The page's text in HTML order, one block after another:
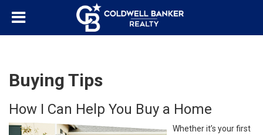
Buying Tips
How I Can Help You Buy a Home
Whether it’s your first